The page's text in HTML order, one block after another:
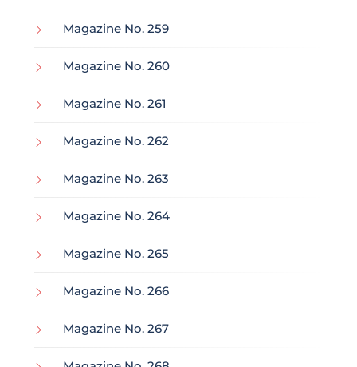
Magazine No. 259
Magazine No. 260
Magazine No. 261
Magazine No. 262
Magazine No. 263
Magazine No. 264
Magazine No. 265
Magazine No. 266
Magazine No. 267